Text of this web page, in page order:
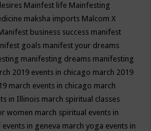
Mainfest life Mainfesting
maksha imports Malcom X
business success manifest
goals manifest your dreams
manifesting dreams manifesting
2019 events in chicago march 2019
march events in chicago march
in Illinois march spiritual classes
women march spiritual events in
in geneva march yoga events in